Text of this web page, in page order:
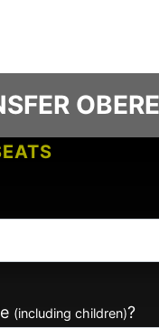
FLIGHT
(including children)?